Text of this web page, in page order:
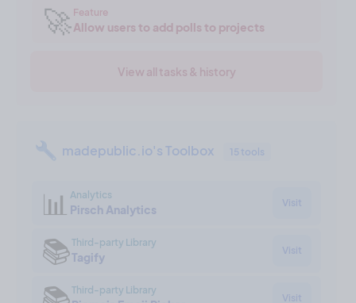
🚀 Feature
Allow users to add polls to projects
View all tasks & history
madepublic.io's Toolbox 15 tools
📊 Analytics
Pirsch Analytics Visit
📚Third-party Library
Tagify Visit
Third-party Library
Visit